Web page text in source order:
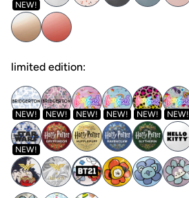
NEW!
limited edition:
NEW! NEW! NEW! NEW! NEW! NEW!
NEW!